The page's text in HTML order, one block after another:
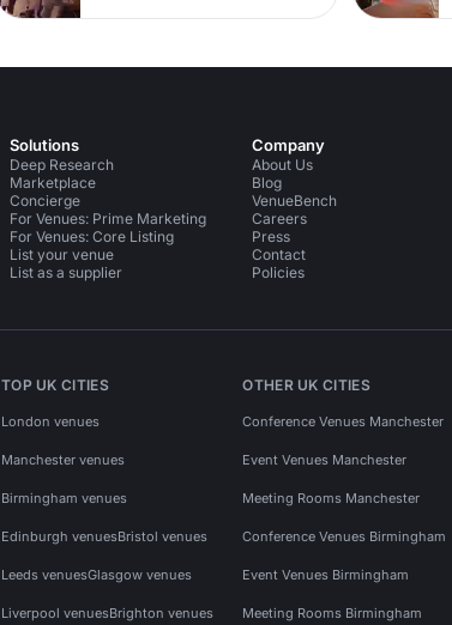
Solutions
Deep Research
Marketplace
Concierge
For Venues: Prime Marketing
For Venues: Core Listing
List your venue
List as a supplier
Company
About Us
Blog
VenueBench
Careers
Press
Contact
Policies
TOP UK CITIES
London venues
Manchester venues
Birmingham venues
Edinburgh venuesBristol venues
Leeds venuesGlasgow venues
Liverpool venuesBrighton venues
OTHER UK CITIES
Conference Venues Manchester
Event Venues Manchester
Meeting Rooms Manchester
Conference Venues Birmingham
Event Venues Birmingham
Meeting Rooms Birmingham